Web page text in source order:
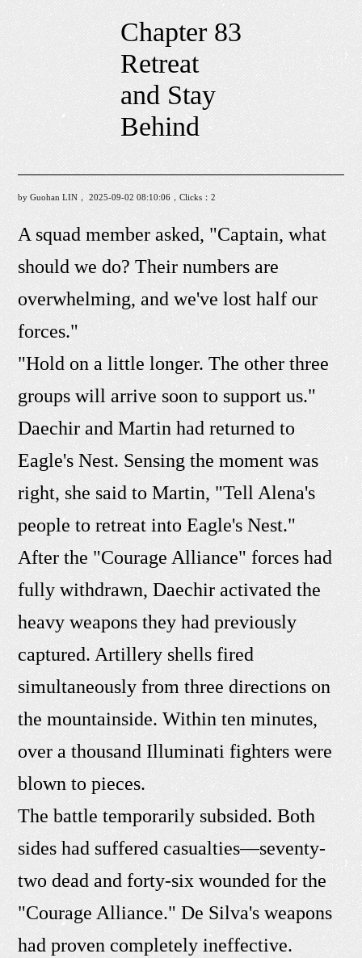
Chapter 83
Retreat
and Stay
Behind
by Guohan LIN， 2025-09-02 08:10:06，Clicks：2
A squad member asked, "Captain, what
should we do? Their numbers are
overwhelming, and we've lost half our
forces."
"Hold on a little longer. The other three
groups will arrive soon to support us."
Daechir and Martin had returned to
Eagle's Nest. Sensing the moment was
right, she said to Martin, "Tell Alena's
people to retreat into Eagle's Nest."
After the "Courage Alliance" forces had
fully withdrawn, Daechir activated the
heavy weapons they had previously
captured. Artillery shells fired
simultaneously from three directions on
the mountainside. Within ten minutes,
over a thousand Illuminati fighters were
blown to pieces.
The battle temporarily subsided. Both
sides had suffered casualties—seventy-
two dead and forty-six wounded for the
"Courage Alliance." De Silva's weapons
had proven completely ineffective.